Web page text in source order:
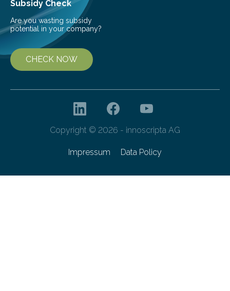
Subsidy Check
Are you wasting subsidy
potential in your company?
CHECK NOW
Copyright © 2026 - innoscripta AG
Impressum Data Policy